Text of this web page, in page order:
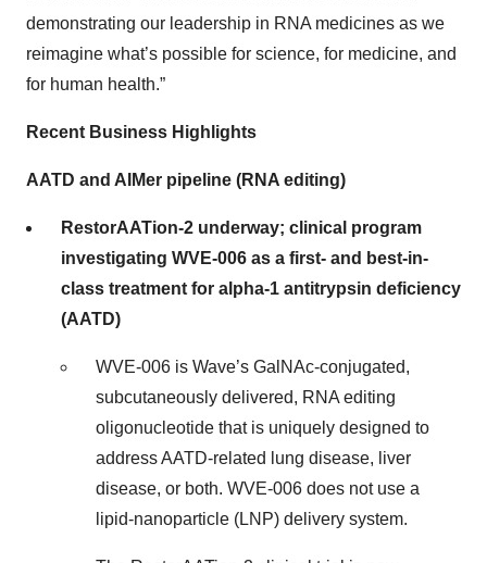
demonstrating our leadership in RNA medicines as we
reimagine what’s possible for science, for medicine, and
for human health.”
Recent Business Highlights
AATD and AIMer pipeline (RNA editing)
RestorAATion-2 underway; clinical program
investigating WVE-006 as a first- and best-in-
class treatment for alpha-1 antitrypsin deficiency
(AATD)
WVE-006 is Wave’s GalNAc-conjugated,
subcutaneously delivered, RNA editing
oligonucleotide that is uniquely designed to
address AATD-related lung disease, liver
disease, or both. WVE-006 does not use a
lipid-nanoparticle (LNP) delivery system.